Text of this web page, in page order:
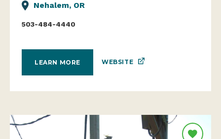
Nehalem, OR
503-484-4440
LEARN MORE WEBSITE